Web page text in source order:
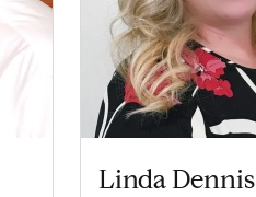
Linda Dennis